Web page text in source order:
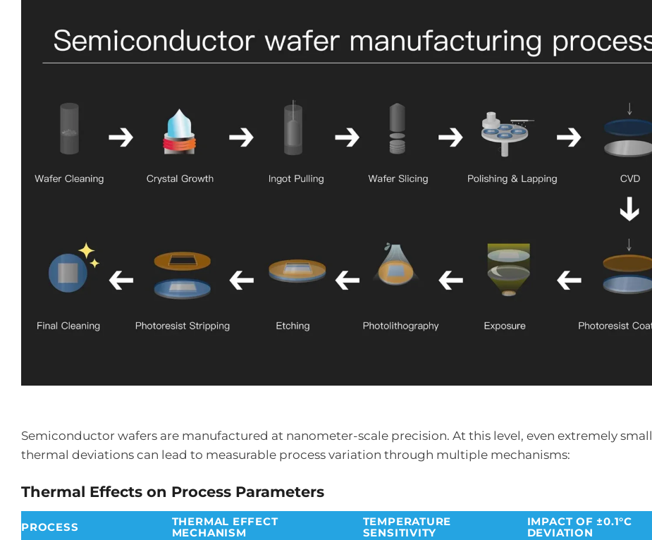
Semiconductor wafers are manufactured at nanometer-scale precision. At this level, even extremely small
thermal deviations can lead to measurable process variation through multiple mechanisms:
Thermal Effects on Process Parameters
PROCESS
THERMAL EFFECT
MECHANISM
TEMPERATURE
SENSITIVITY
IMPACT OF ±0.1°C
DEVIATION